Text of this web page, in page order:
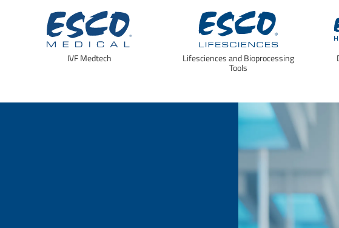
IVF Medtech Lifesciences and Bioprocessing
Tools